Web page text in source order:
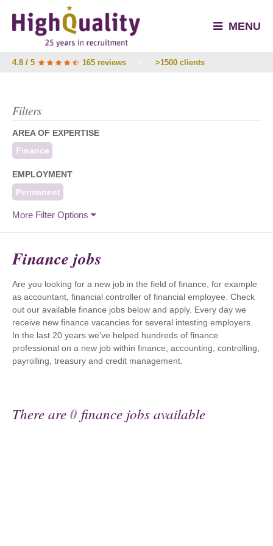
MENU
4.8 / 5 165 reviews >1500 clients
Filters
AREA OF EXPERTISE
Finance
EMPLOYMENT
Permanent
More Filter Options
Finance jobs
Are you looking for a new job in the field of finance, for example
as accountant, financial controller of financial employee. Check
out our available finance jobs below and apply. Every day we
receive new finance vacancies for several intesting employers.
In the last 20 years we've helped hundreds of finance
professional on a new job within finance, accounting, controlling,
payrolling, treasury and credit management.
There are0 finance jobs available